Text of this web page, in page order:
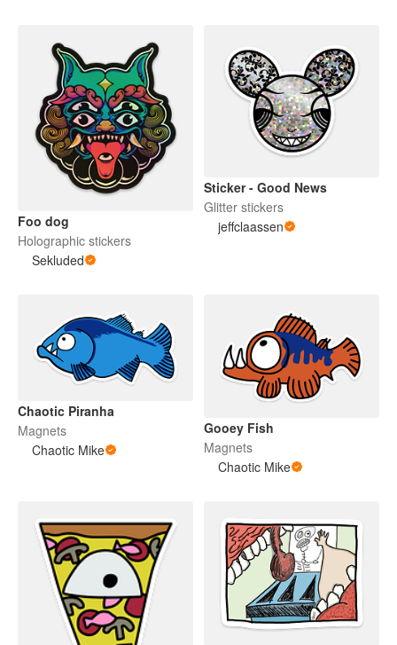
Foo dog
Holographic stickers
Sekluded
Sticker - Good News
Glitter stickers
jeffclaassen
Chaotic Piranha
Magnets
Chaotic Mike
Gooey Fish
Magnets
Chaotic Mike